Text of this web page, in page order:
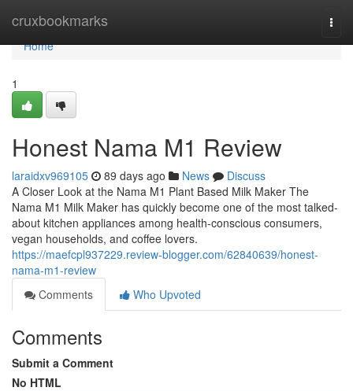
cruxbookmarks
Home
Home
1
Honest Nama M1 Review
laraidxv969105 89 days ago News
Discuss
A Closer Look at the Nama M1 Plant Based Milk Maker The
Nama M1 Milk Maker has quickly become one of the most talked-
about kitchen appliances among health-conscious consumers,
vegan households, and coffee lovers.
https://maefcpl937229.review-blogger.com/62840639/honest-
nama-m1-review
Comments
Who Upvoted
Comments
Submit a Comment
No HTML